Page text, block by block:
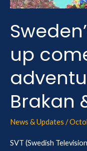
up
Brakan
News & Updates /
SVT (Swedish
Brakan
Ice
Bella’